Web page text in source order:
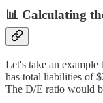
📊 Calculating
Let's take an
has total liabilities of
The D/E ratio would